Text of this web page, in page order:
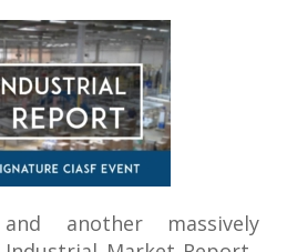
another massively